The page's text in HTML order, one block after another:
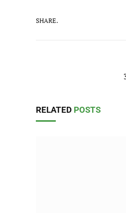
SHARE.
RELATED POSTS